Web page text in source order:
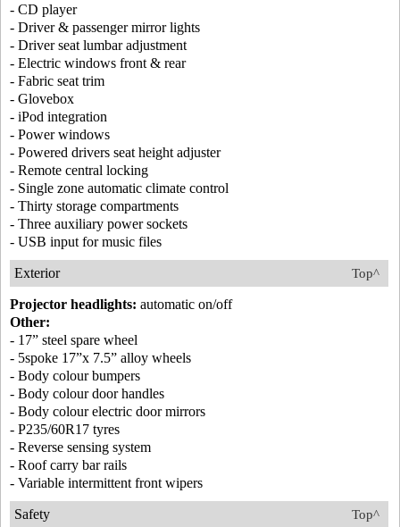
- CD player
- Driver & passenger mirror lights
- Driver seat lumbar adjustment
- Electric windows front & rear
- Fabric seat trim
- Glovebox
- iPod integration
- Power windows
- Powered drivers seat height adjuster
- Remote central locking
- Single zone automatic climate control
- Thirty storage compartments
- Three auxiliary power sockets
- USB input for music files
Top^
Exterior
Projector headlights: automatic on/off
Other:
- 17” steel spare wheel
- 5spoke 17”x 7.5” alloy wheels
- Body colour bumpers
- Body colour door handles
- Body colour electric door mirrors
- P235/60R17 tyres
- Reverse sensing system
- Roof carry bar rails
- Variable intermittent front wipers
Top^
Safety